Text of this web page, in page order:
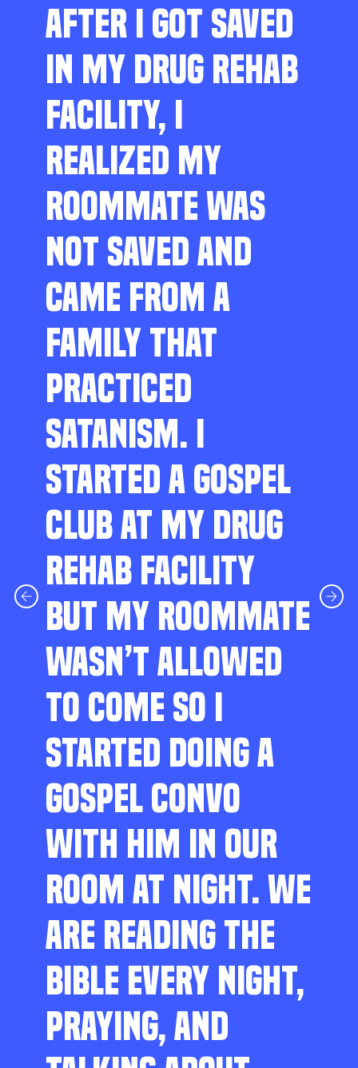
AFTER I GOT SAVED
IN MY DRUG REHAB
FACILITY, I
REALIZED MY
ROOMMATE WAS
NOT SAVED AND
CAME FROM A
FAMILY THAT
PRACTICED
SATANISM. I
STARTED A GOSPEL
CLUB AT MY DRUG
REHAB FACILITY
BUT MY ROOMMATE
WASN’T ALLOWED
TO COME SO I
STARTED DOING A
GOSPEL CONVO
WITH HIM IN OUR
ROOM AT NIGHT. WE
ARE READING THE
BIBLE EVERY NIGHT,
PRAYING, AND